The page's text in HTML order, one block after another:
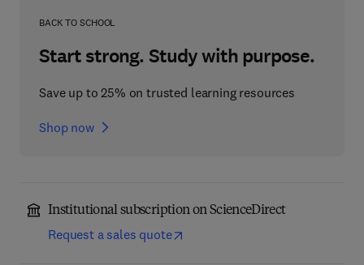
BACK TO SCHOOL
Start strong. Study with purpose.
Save up to 25% on trusted learning resources
Shop now
Institutional subscription on ScienceDirect
Request a sales quote